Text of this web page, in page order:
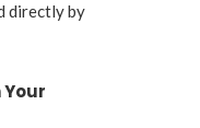
directly by
Your